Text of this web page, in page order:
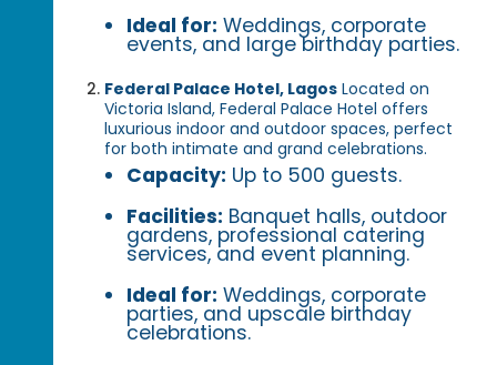
Ideal for: Weddings, corporate
events, and large birthday parties.
Federal Palace Hotel, Lagos Located on
Victoria Island, Federal Palace Hotel offers
luxurious indoor and outdoor spaces, perfect
for both intimate and grand celebrations.
Capacity: Up to 500 guests.
Facilities: Banquet halls, outdoor
gardens, professional catering
services, and event planning.
Ideal for: Weddings, corporate
parties, and upscale birthday
celebrations.